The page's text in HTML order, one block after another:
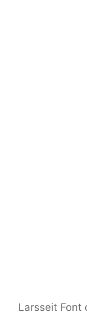
Larsseit Font